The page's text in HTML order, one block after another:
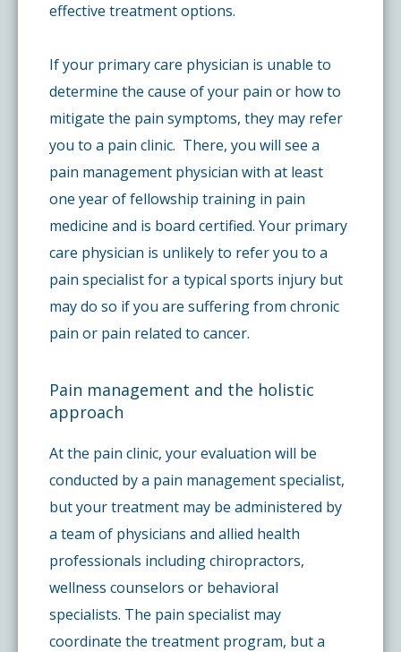
effective treatment options.
If your primary care physician is unable to
determine the cause of your pain or how to
mitigate the pain symptoms, they may refer
you to a pain clinic. There, you will see a
pain management physician with at least
one year of fellowship training in pain
medicine and is board certified. Your primary
care physician is unlikely to refer you to a
pain specialist for a typical sports injury but
may do so if you are suffering from chronic
pain or pain related to cancer.
Pain management and the holistic
approach
At the pain clinic, your evaluation will be
conducted by a pain management specialist,
but your treatment may be administered by
a team of physicians and allied health
professionals including chiropractors,
wellness counselors or behavioral
specialists. The pain specialist may
coordinate the treatment program, but a